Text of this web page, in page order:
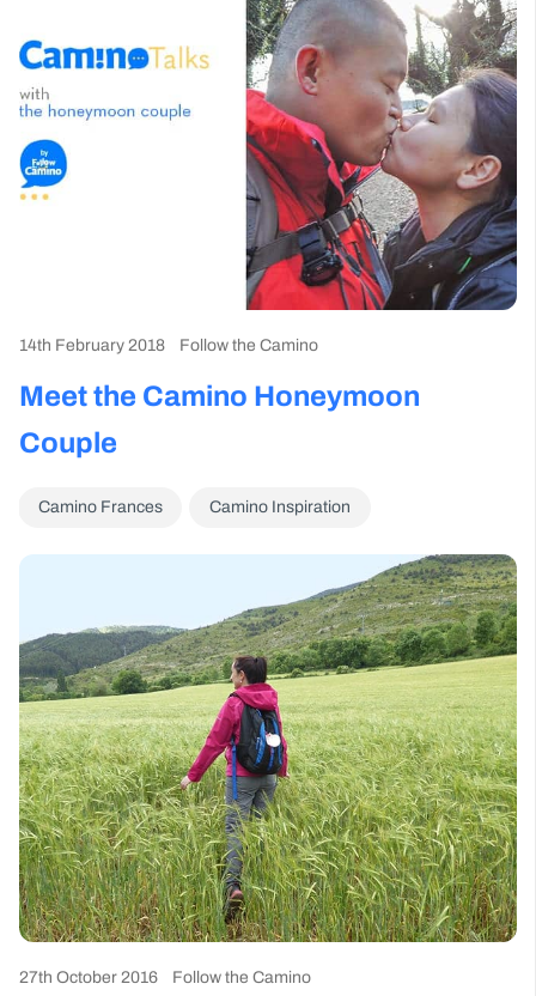
14th February 2018 Follow the Camino
Meet the Camino Honeymoon
Couple
Camino Frances Camino Inspiration
27th October 2016 Follow the Camino